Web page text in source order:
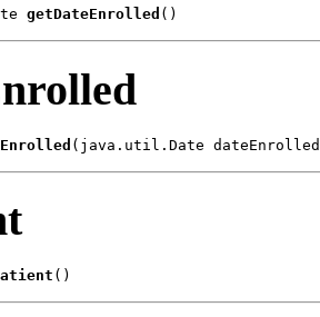
getDateEnrolled ()
(java.util.Date
()